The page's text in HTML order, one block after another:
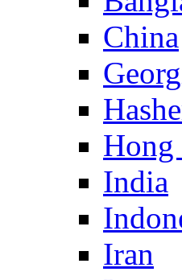
China
India
Iran